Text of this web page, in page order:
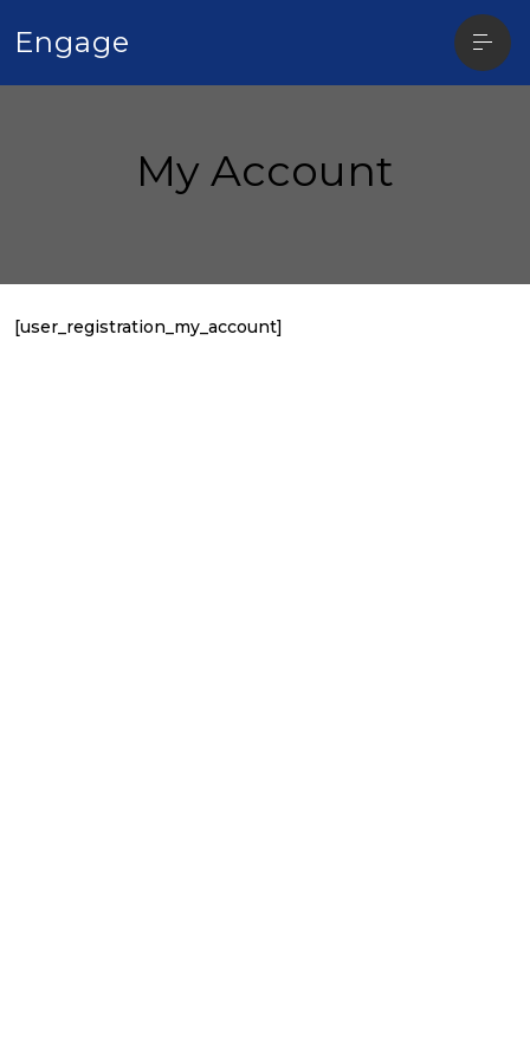
Engage
My Account
[user_registration_my_account]
Open